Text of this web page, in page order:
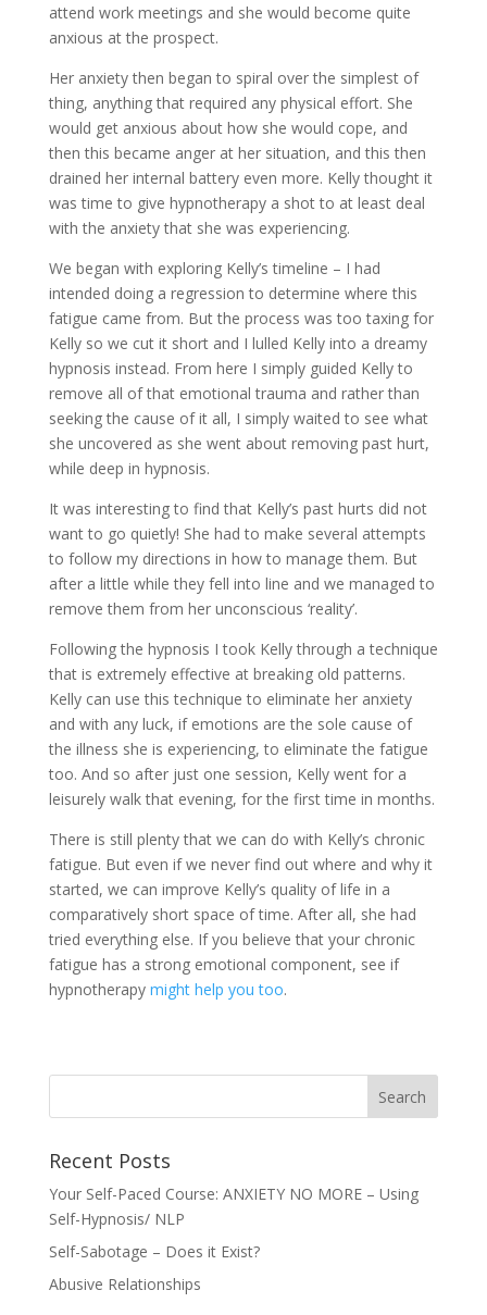
attend work meetings and she would become quite
anxious at the prospect.
Her anxiety then began to spiral over the simplest of
thing, anything that required any physical effort. She
would get anxious about how she would cope, and
then this became anger at her situation, and this then
drained her internal battery even more. Kelly thought it
was time to give hypnotherapy a shot to at least deal
with the anxiety that she was experiencing.
We began with exploring Kelly’s timeline – I had
intended doing a regression to determine where this
fatigue came from. But the process was too taxing for
Kelly so we cut it short and I lulled Kelly into a dreamy
hypnosis instead. From here I simply guided Kelly to
remove all of that emotional trauma and rather than
seeking the cause of it all, I simply waited to see what
she uncovered as she went about removing past hurt,
while deep in hypnosis.
It was interesting to find that Kelly’s past hurts did not
want to go quietly! She had to make several attempts
to follow my directions in how to manage them. But
after a little while they fell into line and we managed to
remove them from her unconscious ‘reality’.
Following the hypnosis I took Kelly through a technique
that is extremely effective at breaking old patterns.
Kelly can use this technique to eliminate her anxiety
and with any luck, if emotions are the sole cause of
the illness she is experiencing, to eliminate the fatigue
too. And so after just one session, Kelly went for a
leisurely walk that evening, for the first time in months.
There is still plenty that we can do with Kelly’s chronic
fatigue. But even if we never find out where and why it
started, we can improve Kelly’s quality of life in a
comparatively short space of time. After all, she had
tried everything else. If you believe that your chronic
fatigue has a strong emotional component, see if
hypnotherapy might help you too.
Recent Posts
Your Self-Paced Course: ANXIETY NO MORE – Using
Self-Hypnosis/ NLP
Self-Sabotage – Does it Exist?
Abusive Relationships